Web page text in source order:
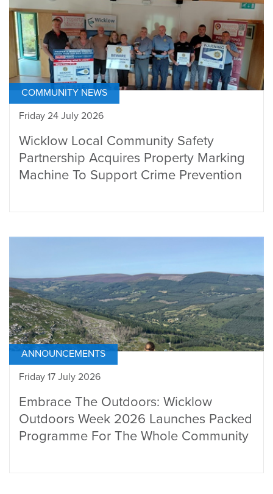
COMMUNITY NEWS
Friday 24 July 2026
Wicklow Local Community Safety
Partnership Acquires Property Marking
Machine To Support Crime Prevention
ANNOUNCEMENTS
Friday 17 July 2026
Embrace The Outdoors: Wicklow
Outdoors Week 2026 Launches Packed
Programme For The Whole Community